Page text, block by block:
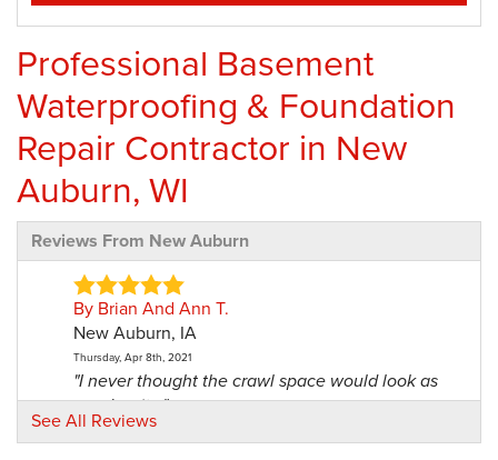
Professional Basement
Waterproofing & Foundation
Repair Contractor in New
Auburn, WI
Reviews From New Auburn
By Brian And Ann T.
New Auburn, IA
Thursday, Apr 8th, 2021
"I never thought the crawl space would look as
good as it..."
View Details
See All Reviews